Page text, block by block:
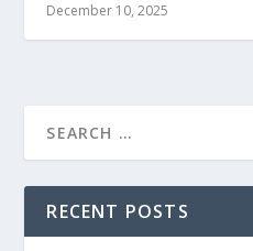
December 10, 2025
RECENT POSTS